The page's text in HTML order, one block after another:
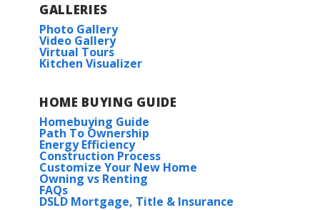
GALLERIES
Photo Gallery
Video Gallery
Virtual Tours
Kitchen Visualizer
HOME BUYING GUIDE
Homebuying Guide
Path To Ownership
Energy Efficiency
Construction Process
Customize Your New Home
Owning vs Renting
FAQs
DSLD Mortgage, Title & Insurance